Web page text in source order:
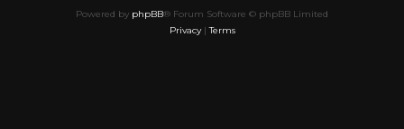
Powered by phpBB® Forum Software © phpBB Limited
Privacy|Terms